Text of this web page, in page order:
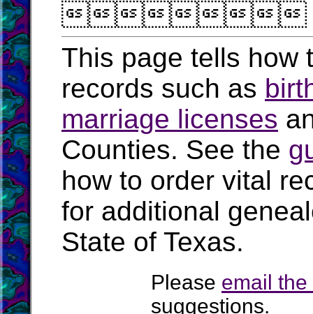
This page tells how
records such as
marriage licenses
Counties. See the
how to order vital
for additional
State of Texas.
Please email
suggestions.